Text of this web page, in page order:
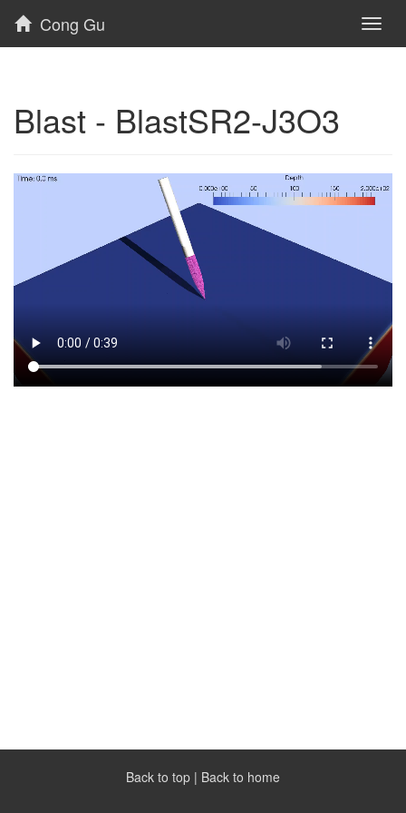
Cong Gu
Blast - BlastSR2-J3O3
Back to top | Back to home